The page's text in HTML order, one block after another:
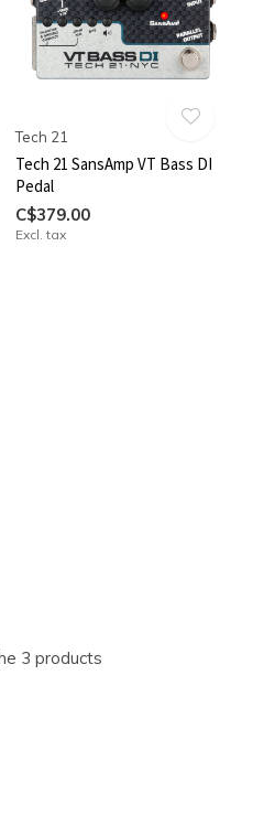
Tech 21
Tech 21 SansAmp VT Bass DI
Pedal
C$379.00
Excl. tax
3 products